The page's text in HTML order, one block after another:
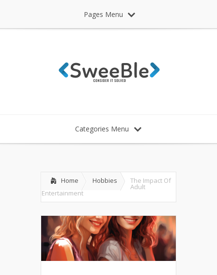
Pages Menu
Categories Menu
Home Hobbies The Impact Of
Adult
Entertainment